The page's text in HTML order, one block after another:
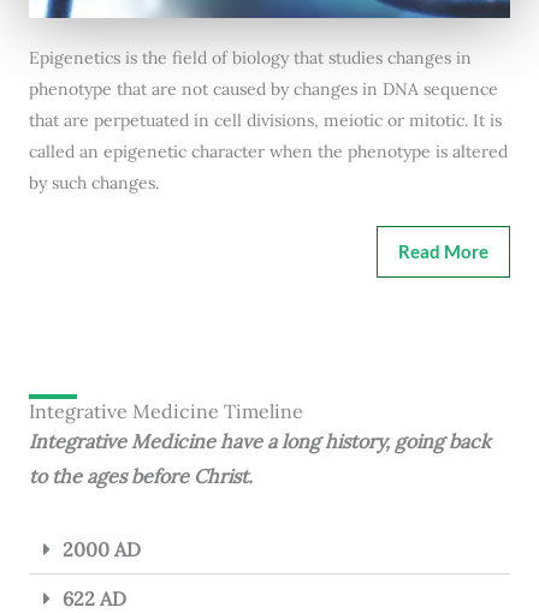
Epigenetics is the field of biology that studies changes in
phenotype that are not caused by changes in DNA sequence
that are perpetuated in cell divisions, meiotic or mitotic. It is
called an epigenetic character when the phenotype is altered
by such changes.
Read More
Integrative Medicine Timeline
Integrative Medicine have a long history, going back
to the ages before Christ.
2000 AD
622 AD